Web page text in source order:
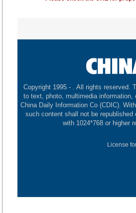
Copyright 1995 - . All rights reserved.
to text, photo, multimedia
China Daily Information Co (CDIC).
such content shall not be
with 1024*768 or higher
License